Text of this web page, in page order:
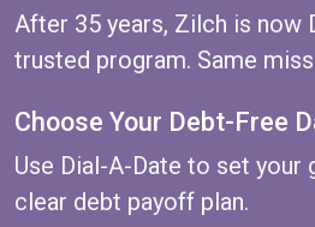
After 35 years, Zilch is now
trusted program. Same
Choose Your Debt-Free
Use Dial-A-Date to set your
clear debt payoff plan.